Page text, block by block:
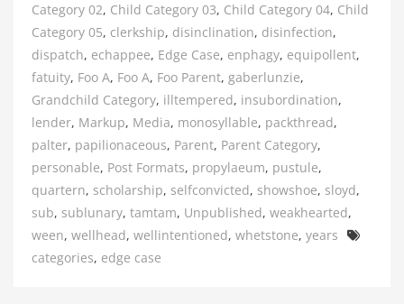
Category 02, Child Category 03, Child Category 04, Child
Category 05, clerkship, disinclination, disinfection,
dispatch, echappee, Edge Case, enphagy, equipollent,
fatuity, Foo A, Foo A, Foo Parent, gaberlunzie,
Grandchild Category, illtempered, insubordination,
lender, Markup, Media, monosyllable, packthread,
palter, papilionaceous, Parent, Parent Category,
personable, Post Formats, propylaeum, pustule,
quartern, scholarship, selfconvicted, showshoe, sloyd,
sub, sublunary, tamtam, Unpublished, weakhearted,
ween, wellhead, wellintentioned, whetstone, years
categories, edge case